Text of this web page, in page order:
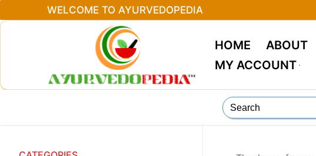
to
WELCOME TO AYURVEDOPEDIA
HOME ABOUT
MY ACCOUNT
Search
for: